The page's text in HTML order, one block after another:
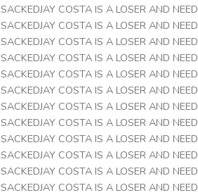
SACKEDJAY COSTA IS A LOSER AND
SACKEDJAY COSTA IS A LOSER AND
SACKEDJAY COSTA IS A LOSER AND
SACKEDJAY COSTA IS A LOSER AND
SACKEDJAY COSTA IS A LOSER AND
SACKEDJAY COSTA IS A LOSER AND
SACKEDJAY COSTA IS A LOSER AND
SACKEDJAY COSTA IS A LOSER AND
SACKEDJAY COSTA IS A LOSER AND
SACKEDJAY COSTA IS A LOSER AND
SACKEDJAY COSTA IS A LOSER AND
SACKEDJAY COSTA IS A LOSER AND